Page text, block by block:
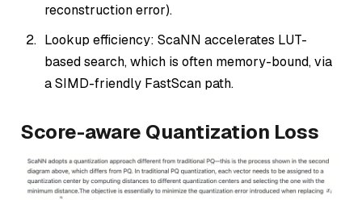
reconstruction error).
Lookup efficiency: ScaNN accelerates LUT-
based search, which is often memory-bound, via
a SIMD-friendly FastScan path.
Score-aware Quantization Loss